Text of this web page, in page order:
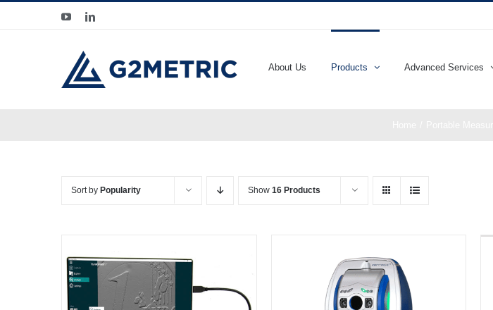
YouTubeLinkedIn
About Us Products Advanced Services
Sort by Popularity Show 16 Products